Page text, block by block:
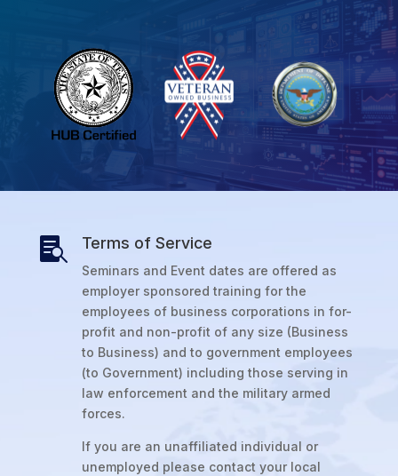
 Terms of Service
Seminars and Event dates are offered as
employer sponsored training for the
employees of business corporations in for-
profit and non-profit of any size (Business
to Business) and to government employees
(to Government) including those serving in
law enforcement and the military armed
forces.
If you are an unaffiliated individual or
unemployed please contact your local